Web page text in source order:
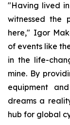
"Having lived
witnessed the
here," Igor
of events like
in the life-
mine. By
equipment
dreams a
hub for global